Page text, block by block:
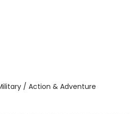
/ Action & Adventure